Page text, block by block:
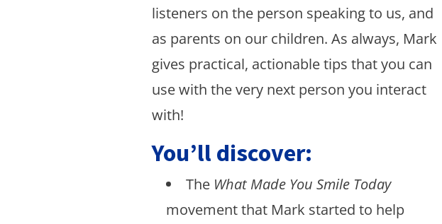
listeners on the person speaking to us, and
as parents on our children. As always, Mark
gives practical, actionable tips that you can
use with the very next person you interact
with!
You’ll discover:
The What Made You Smile Today
movement that Mark started to help